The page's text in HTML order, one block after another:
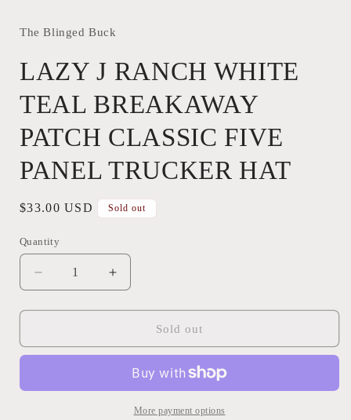
in
The Blinged Buck
LAZY J RANCH WHITE
TEAL BREAKAWAY
PATCH CLASSIC FIVE
PANEL TRUCKER HAT
Regular
$33.00 USD Sold out
Quantity
Quantity
Decrease
quantity
for
J
TEAL
Increase
quantity
for
J
WHITE
TEAL
BREAKAWAY
Sold out
More payment options